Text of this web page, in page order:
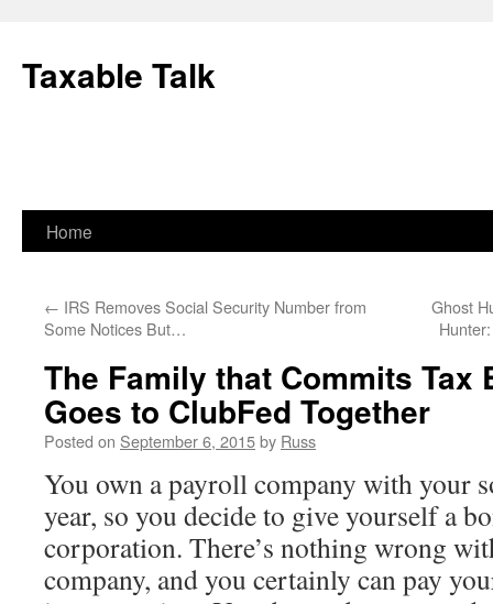
content
Taxable Talk
Home
← IRS Removes Social Security Number from
Some Notices But…
Ghost
The Family that Commits Tax
Goes to ClubFed Together
Posted on September 6, 2015by Russ
You own a payroll company with your
year, so you decide to give yourself a
corporation. There’s nothing wrong
company, and you certainly can pay